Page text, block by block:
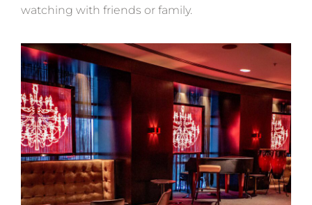
watching with friends or family.